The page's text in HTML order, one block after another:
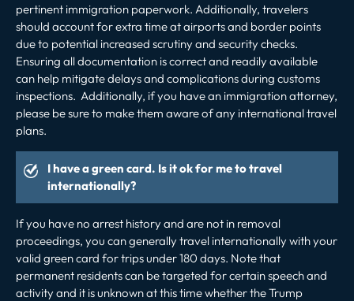
pertinent immigration paperwork. Additionally, travelers
should account for extra time at airports and border points
due to potential increased scrutiny and security checks.
Ensuring all documentation is correct and readily available
can help mitigate delays and complications during customs
inspections. Additionally, if you have an immigration attorney,
please be sure to make them aware of any international travel
plans.
I have a green card. Is it ok for me to travel
internationally?
If you have no arrest history and are not in removal
proceedings, you can generally travel internationally with your
valid green card for trips under 180 days. Note that
permanent residents can be targeted for certain speech and
activity and it is unknown at this time whether the Trump